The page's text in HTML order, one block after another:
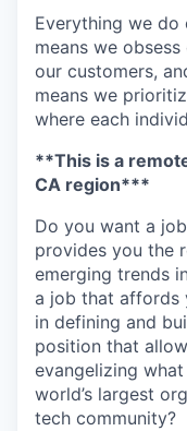
Everything we do
means we
our customers,
means we
where each
**This is a
CA region***
Do you want a
provides you the
emerging trends
a job that affords
in defining and
position that
evangelizing
world’s largest
tech community?